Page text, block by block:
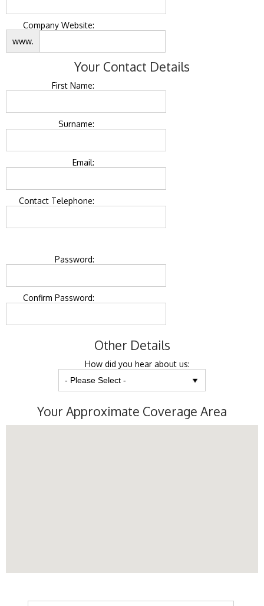
Company Website:
www.
Your Contact Details
First Name:
Surname:
Email:
Contact Telephone:
Password:
Confirm Password:
Other Details
How did you hear about us:
Your Approximate Coverage Area